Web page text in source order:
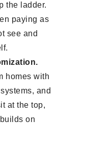
the ladder.
paying as
see and
homes with
and
at the top,
on